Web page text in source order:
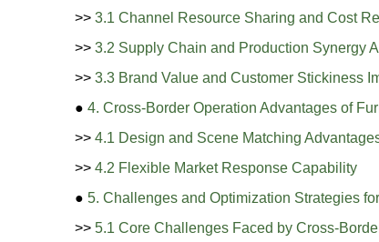
>> 3.1 Channel Resource Sharing and Cost
>> 3.2 Supply Chain and Production Synergy
>> 3.3 Brand Value and Customer Stickiness
● 4. Cross-Border Operation Advantages of
>> 4.1 Design and Scene Matching
>> 4.2 Flexible Market Response Capability
● 5. Challenges and Optimization Strategies
>> 5.1 Core Challenges Faced by Cross-